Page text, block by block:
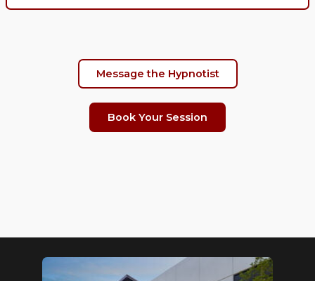
Message the Hypnotist
Book Your Session